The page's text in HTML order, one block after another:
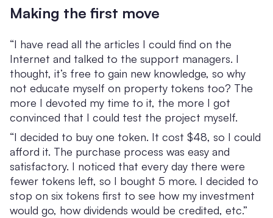
Making the first move
“I have read all the articles I could find on the
Internet and talked to the support managers. I
thought, it’s free to gain new knowledge, so why
not educate myself on property tokens too? The
more I devoted my time to it, the more I got
convinced that I could test the project myself.
“I decided to buy one token. It cost $48, so I could
afford it. The purchase process was easy and
satisfactory. I noticed that every day there were
fewer tokens left, so I bought 5 more. I decided to
stop on six tokens first to see how my investment
would go, how dividends would be credited, etc.”